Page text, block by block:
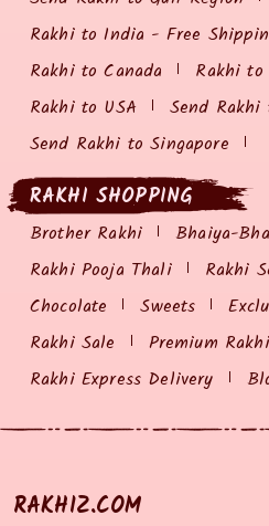
Rakhi to India - Free
Rakhi to Canada
Rakhi
Rakhi to USA
Send Rakhi
Send Rakhi to Singapore
RAKHI SHOPPING
Brother Rakhi
Bhaiya-
Rakhi Pooja Thali
Rakhi
Chocolate
Sweets
Rakhi Sale
Premium Rakhi
Rakhi Express Delivery
RAKHIZ.COM